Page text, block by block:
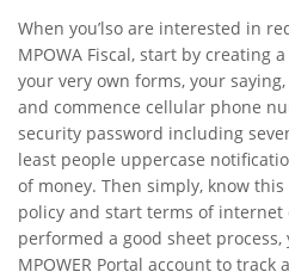
When you’lso are interested in
MPOWA Fiscal, start by creating
your very own forms, your
and commence cellular phone
security password including
least people uppercase
of money. Then simply, know this
policy and start terms of internet
performed a good sheet
MPOWER Portal account to